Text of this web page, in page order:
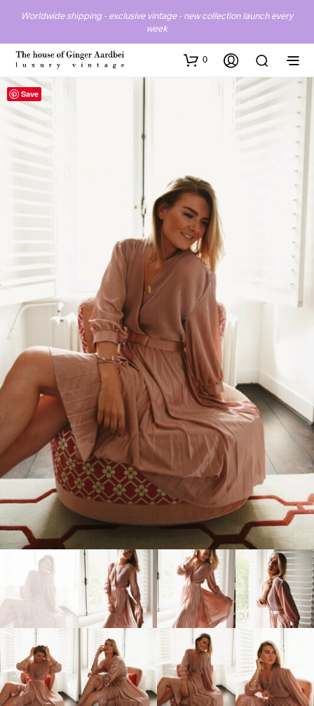
Worldwide shipping - exclusive vintage - new collection launch every
week
0
Save